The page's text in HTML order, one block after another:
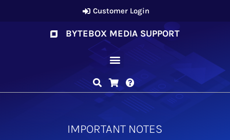
Customer Login
BYTEBOX MEDIA SUPPORT
IMPORTANT NOTES